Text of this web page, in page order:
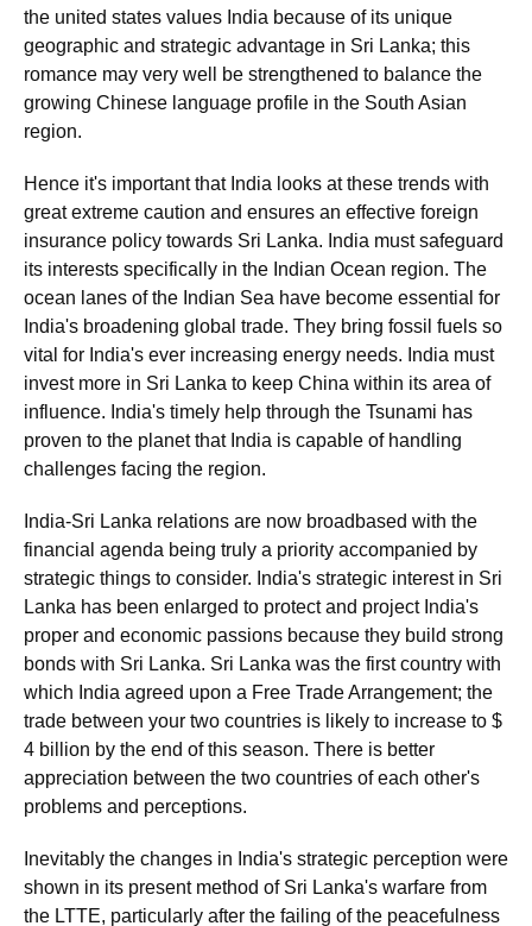
the united states values India because of its unique
geographic and strategic advantage in Sri Lanka; this
romance may very well be strengthened to balance the
growing Chinese language profile in the South Asian
region.
Hence it's important that India looks at these trends with
great extreme caution and ensures an effective foreign
insurance policy towards Sri Lanka. India must safeguard
its interests specifically in the Indian Ocean region. The
ocean lanes of the Indian Sea have become essential for
India's broadening global trade. They bring fossil fuels so
vital for India's ever increasing energy needs. India must
invest more in Sri Lanka to keep China within its area of
influence. India's timely help through the Tsunami has
proven to the planet that India is capable of handling
challenges facing the region.
India-Sri Lanka relations are now broadbased with the
financial agenda being truly a priority accompanied by
strategic things to consider. India's strategic interest in Sri
Lanka has been enlarged to protect and project India's
proper and economic passions because they build strong
bonds with Sri Lanka. Sri Lanka was the first country with
which India agreed upon a Free Trade Arrangement; the
trade between your two countries is likely to increase to $
4 billion by the end of this season. There is better
appreciation between the two countries of each other's
problems and perceptions.
Inevitably the changes in India's strategic perception were
shown in its present method of Sri Lanka's warfare from
the LTTE, particularly after the failing of the peacefulness